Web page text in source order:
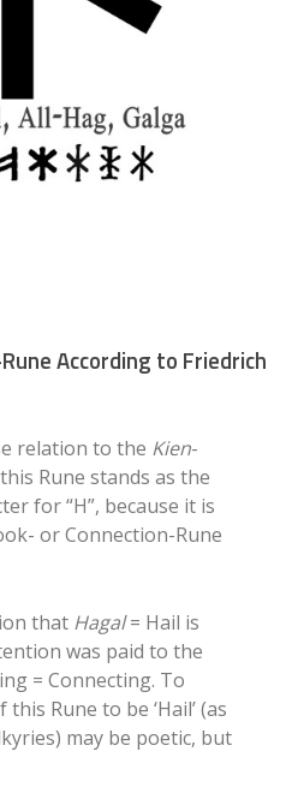
According to Friedrich
relation to the Kien-
Rune stands as the
for “H”, because it is
or Connection-Rune
that Hagal= Hail is
was paid to the
= Connecting. To
Rune to be ‘Hail’ (as
may be poetic, but